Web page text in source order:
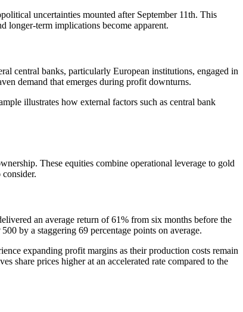
uncertainties mounted after September 11th. This
longer-term implications become apparent.
central banks, particularly European institutions, engaged in
demand that emerges during profit downturns.
illustrates how external factors such as central bank
These equities combine operational leverage to gold
an average return of 61% from six months before the
by a staggering 69 percentage points on average.
expanding profit margins as their production costs remain
share prices higher at an accelerated rate compared to the